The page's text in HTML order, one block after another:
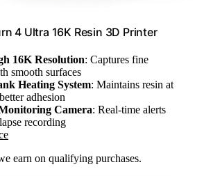
4 Ultra 16K Resin 3D Printer
16K Resolution: Captures fine
smooth surfaces
Heating System: Maintains resin at
adhesion
Camera: Real-time alerts
recording
earn on qualifying purchases.